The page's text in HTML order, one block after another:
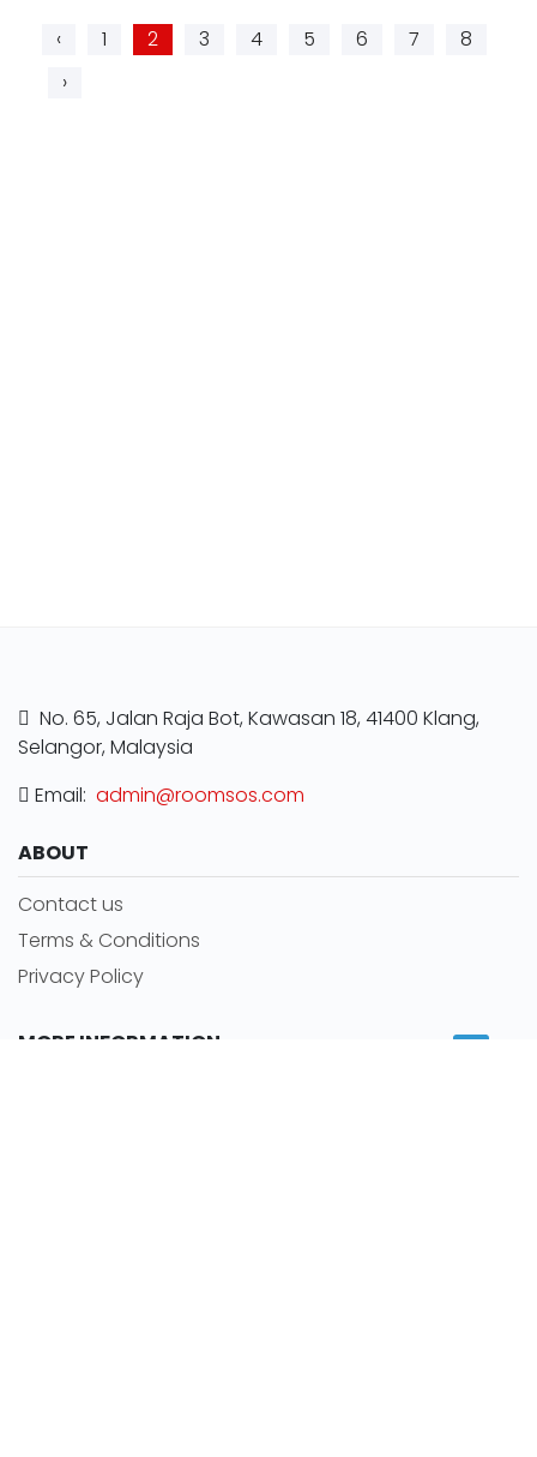
‹ 1 2 3 4 5 6 7
8
›
No. 65, Jalan Raja Bot, Kawasan 18, 41400 Klang,
Selangor, Malaysia
Email: admin@roomsos.com
ABOUT
Contact us
Terms & Conditions
Privacy Policy
MORE INFORMATION